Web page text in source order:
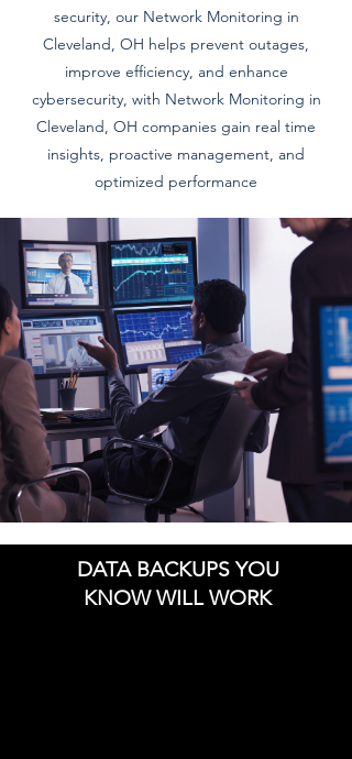
security, our Network Monitoring in
Cleveland, OH helps prevent outages,
improve efficiency, and enhance
cybersecurity, with Network Monitoring in
Cleveland, OH companies gain real time
insights, proactive management, and
optimized performance
DATA BACKUPS YOU
KNOW WILL WORK